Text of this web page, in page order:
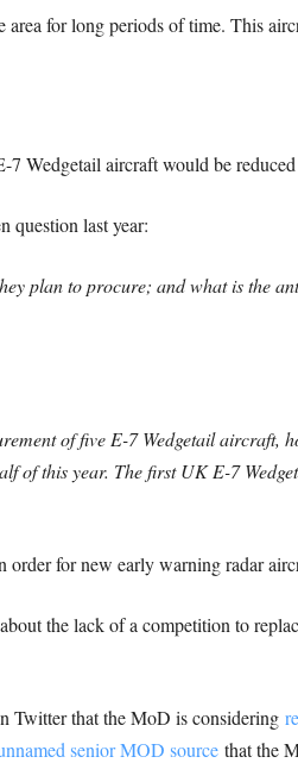
for long periods of time. This
Wedgetail aircraft would be
question last year:
plan to procure; and what is the
of five E-7 Wedgetail aircraft,
of this year. The first UK E-7
order for new early warning radar
the lack of a competition to
Twitter that the MoD is considering
senior MOD sourcethat the